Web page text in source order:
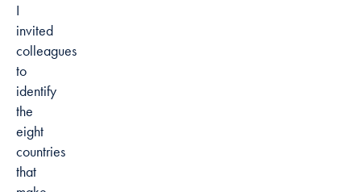
I
invited
colleagues
to
identify
the
eight
countries
that